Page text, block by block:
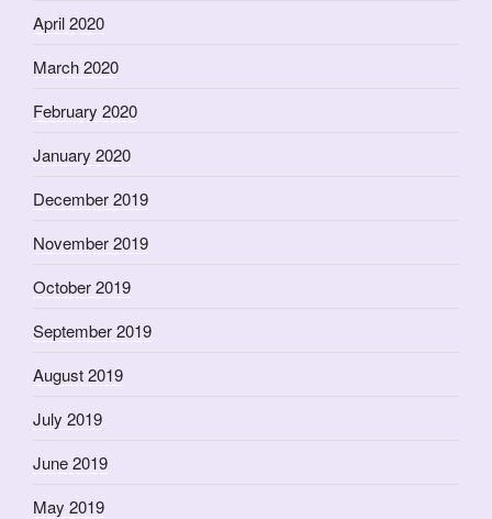
April 2020
March 2020
February 2020
January 2020
December 2019
November 2019
October 2019
September 2019
August 2019
July 2019
June 2019
May 2019